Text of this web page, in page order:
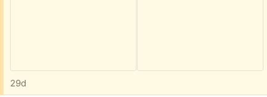
29d